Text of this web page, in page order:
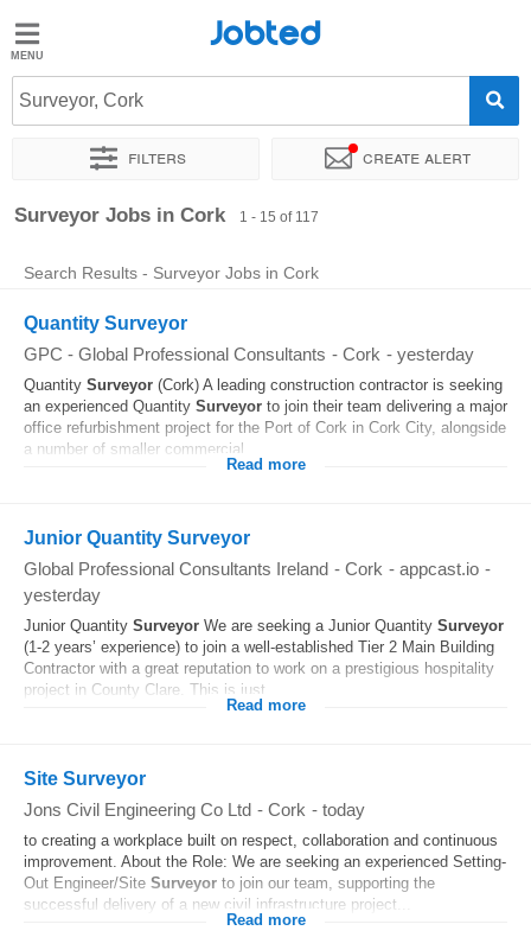
Jobted
Jobs
Salaries
Jobted
Surveyor, Cork
Filters Create alert
Sort by Exact location Company
Surveyor Jobs in Cork 1 - 15 of 117
Search Results - Surveyor Jobs in Cork
Quantity Surveyor
GPC - Global Professional Consultants - Cork - yesterday
Quantity Surveyor (Cork) A leading construction contractor is seeking
an experienced Quantity Surveyor to join their team delivering a major
office refurbishment project for the Port of Cork in Cork City, alongside
a number of smaller commercial...
Read more
Junior Quantity Surveyor
Global Professional Consultants Ireland - Cork - appcast.io -
yesterday
Junior Quantity Surveyor We are seeking a Junior Quantity Surveyor
(1-2 years’ experience) to join a well-established Tier 2 Main Building
Contractor with a great reputation to work on a prestigious hospitality
project in County Clare. This is just...
Read more
Site Surveyor
Jons Civil Engineering Co Ltd - Cork - today
to creating a workplace built on respect, collaboration and continuous
improvement. About the Role: We are seeking an experienced Setting-
Out Engineer/Site Surveyor to join our team, supporting the
successful delivery of a new civil infrastructure project...
Read more